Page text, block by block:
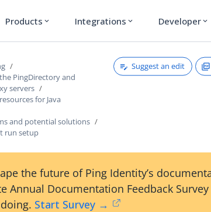
Products expand_more Integrations expand_more Developer expand_more
PingDirectory and
servers
for Java
and potential solutions
run setup
Suggest an edit
the future of Ping Identity’s
Annual Documentation Feedback
Start Survey →